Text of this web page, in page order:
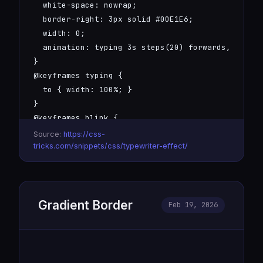
  white-space: nowrap;
  border-right: 3px solid #00E1E6;
  width: 0;
animation: typing 3s steps(20) forwards,
}
@keyframes typing {
  to { width: 100%; }
}
@keyframes blink {
  50% { border-color: transparent; }
}
Source: https://css-
tricks.com/snippets/css/typewriter-effect/
Gradient Border Feb 19, 2026